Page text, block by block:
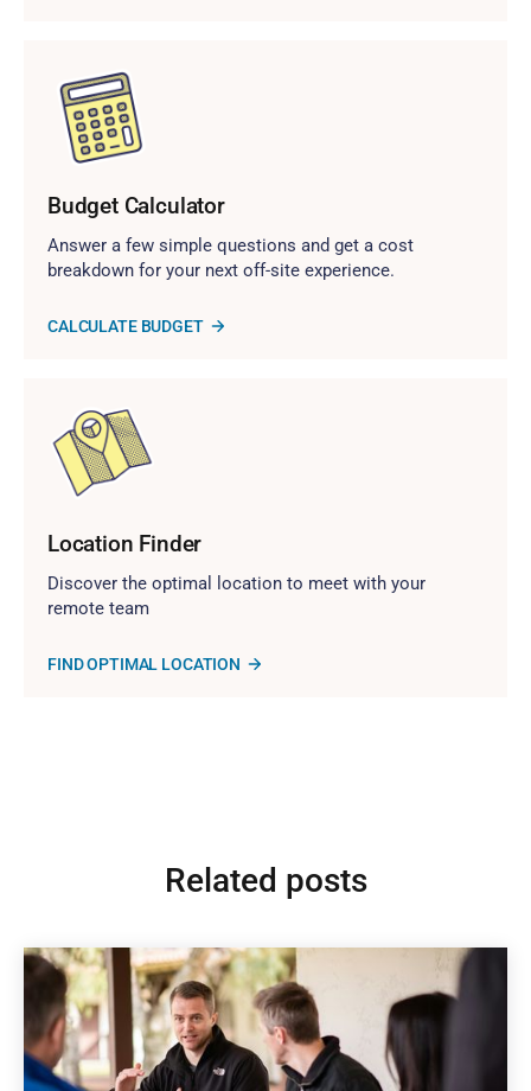
Budget Calculator
Answer a few simple questions and get a cost
breakdown for your next off-site experience.
CALCULATE BUDGET
Location Finder
Discover the optimal location to meet with your
remote team
FIND OPTIMAL LOCATION
Related posts